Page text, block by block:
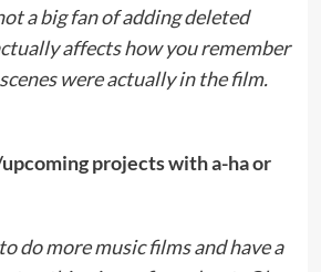
a big fan of adding deleted
affects how you remember
were actually in the film.
projects with a-ha or
do more music films and have a